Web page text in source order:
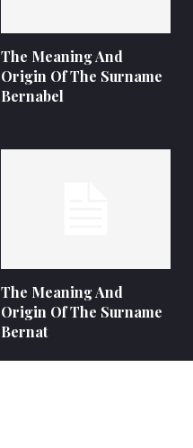
The Meaning And
Origin Of The Surname
Bernabel
The Meaning And
Origin Of The Surname
Bernat